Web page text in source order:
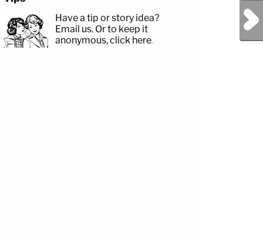
Next Post
Have a tip or story idea?
Email us. Or to keep it
anonymous, click here.